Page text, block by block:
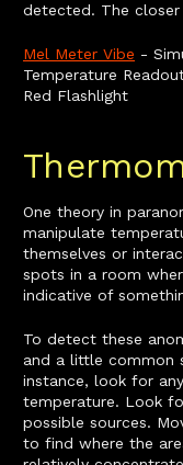
detected. The
Mel Meter Vibe -
Temperature
Red Flashlight
One theory in
manipulate
themselves or
spots in a room
indicative of
To detect these
and a little common
instance, look for
temperature. Look
possible sources.
to find where the